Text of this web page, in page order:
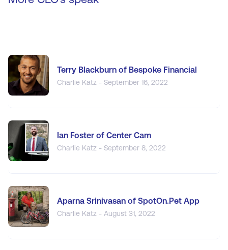
Terry Blackburn of Bespoke Financial
Charlie Katz - September 16, 2022
Ian Foster of Center Cam
Charlie Katz - September 8, 2022
Aparna Srinivasan of SpotOn.Pet App
Charlie Katz - August 31, 2022